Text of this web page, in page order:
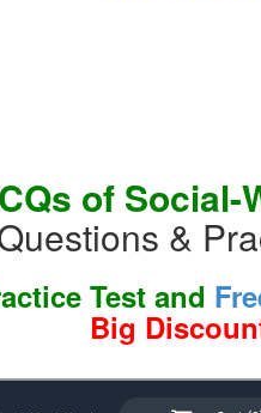
of
&
Test and
Big